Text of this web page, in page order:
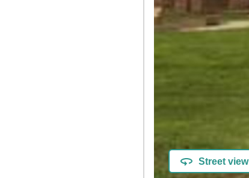
Street view